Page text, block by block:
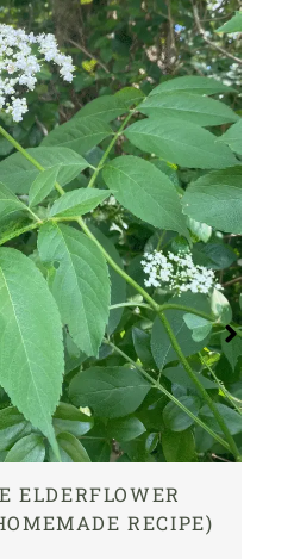
ELDERFLOWER
RECIPE)